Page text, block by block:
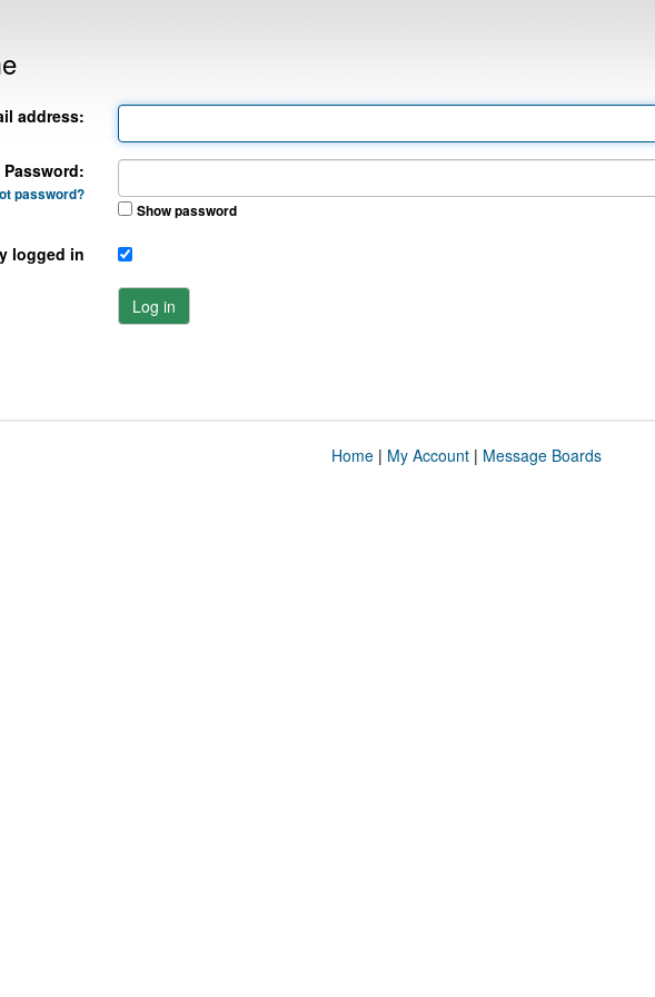
address:
Password:
password?
Show password
logged in
Log in
Home| My Account| Message Boards